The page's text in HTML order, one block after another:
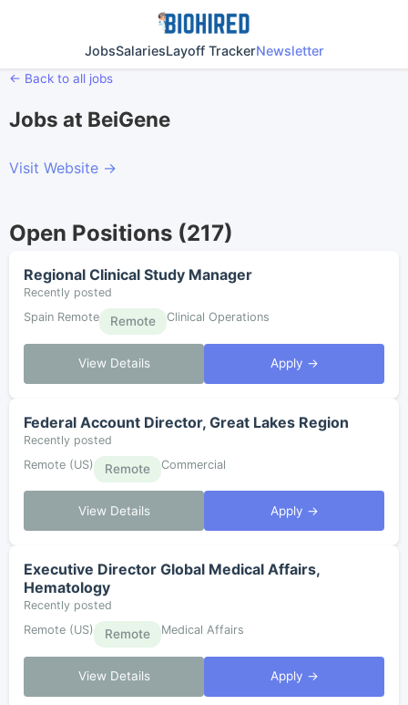
JobsSalariesLayoff TrackerNewsletter
← Back to all jobs
Jobs at BeiGene
Visit Website →
Open Positions (217)
Regional Clinical Study Manager
Recently posted
Spain Remote
Remote Clinical Operations
View Details Apply →
Federal Account Director, Great Lakes Region
Recently posted
Remote (US)
Remote Commercial
View Details Apply →
Executive Director Global Medical Affairs,
Hematology
Recently posted
Remote (US)
Remote Medical Affairs
View Details Apply →